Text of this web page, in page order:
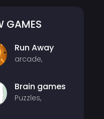
GAMES
Run Away
arcade,
Brain games
Puzzles,